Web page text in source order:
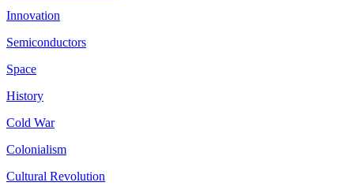
Innovation
Semiconductors
Space
History
Cold War
Colonialism
Cultural Revolution